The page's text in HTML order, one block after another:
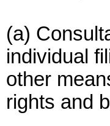
(a)
individual
other
rights and